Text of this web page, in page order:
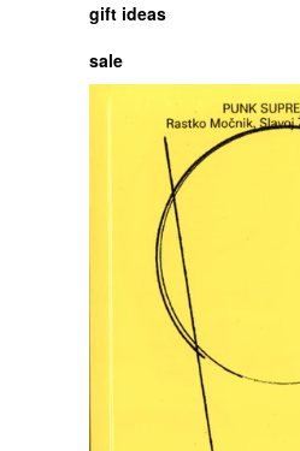
gift ideas
sale